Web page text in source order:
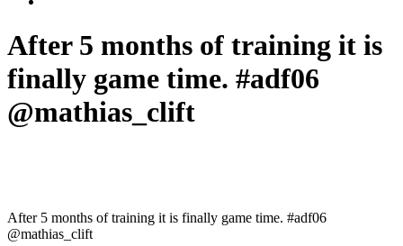
After 5 months of training it is
finally game time. #adf06
@mathias_clift
After 5 months of training it is finally game time. #adf06
@mathias_clift